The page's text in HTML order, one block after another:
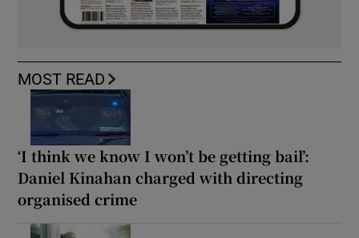
MOST READ
‘I think we know I won’t be getting bail’:
Daniel Kinahan charged with directing
organised crime